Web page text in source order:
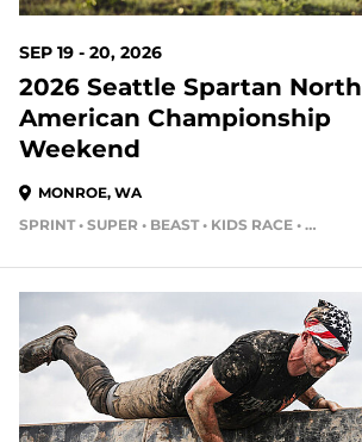
SEP 19 - 20, 2026
2026 Seattle Spartan North
American Championship
Weekend
MONROE, WA
SPRINT • SUPER • BEAST • KIDS RACE • HH4HR